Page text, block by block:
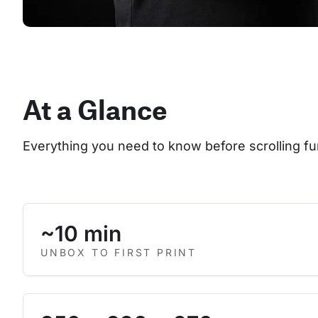
At a Glance
Everything you need to know before scrolling
~10 min
UNBOX TO FIRST PRINT